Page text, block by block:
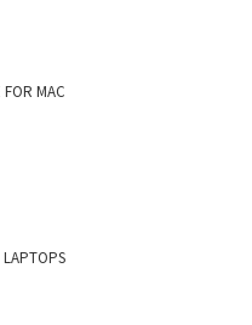
MAC
LAPTOPS